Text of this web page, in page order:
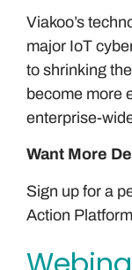
Viakoo’s
major IoT
to shrinking
become more
enterprise-
Want More
Sign up for a
Action